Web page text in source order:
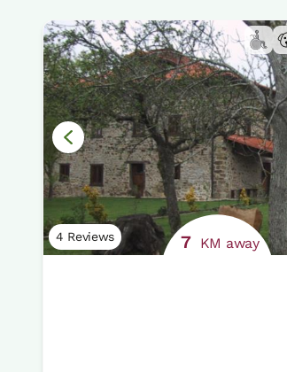
4 Reviews 7 KM away